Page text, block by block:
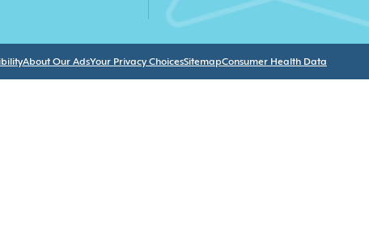
About Our AdsYour Privacy ChoicesSitemapConsumer Health Data